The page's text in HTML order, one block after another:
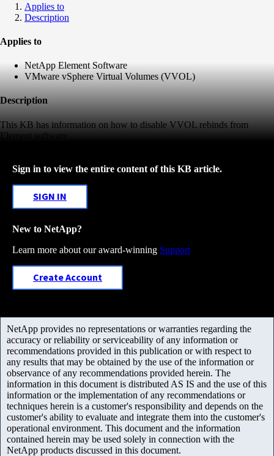
Applies to
Description
Applies to
NetApp Element Software
VMware vSphere Virtual Volumes (VVOL)
Description
This KB has information on how to disable VVOL rebinds from
Element software
Sign in to view the entire content of this KB article.
SIGN IN
New to NetApp?
Learn more about our award-winning Support
Create Account
NetApp provides no representations or warranties regarding the
accuracy or reliability or serviceability of any information or
recommendations provided in this publication or with respect to
any results that may be obtained by the use of the information or
observance of any recommendations provided herein. The
information in this document is distributed AS IS and the use of this
information or the implementation of any recommendations or
techniques herein is a customer's responsibility and depends on the
customer's ability to evaluate and integrate them into the customer's
operational environment. This document and the information
contained herein may be used solely in connection with the
NetApp products discussed in this document.